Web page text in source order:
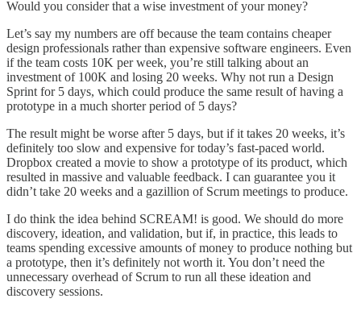
Would you consider that a wise investment of your money?
Let’s say my numbers are off because the team contains cheaper
design professionals rather than expensive software engineers. Even
if the team costs 10K per week, you’re still talking about an
investment of 100K and losing 20 weeks. Why not run a Design
Sprint for 5 days, which could produce the same result of having a
prototype in a much shorter period of 5 days?
The result might be worse after 5 days, but if it takes 20 weeks, it’s
definitely too slow and expensive for today’s fast-paced world.
Dropbox created a movie to show a prototype of its product, which
resulted in massive and valuable feedback. I can guarantee you it
didn’t take 20 weeks and a gazillion of Scrum meetings to produce.
I do think the idea behind SCREAM! is good. We should do more
discovery, ideation, and validation, but if, in practice, this leads to
teams spending excessive amounts of money to produce nothing but
a prototype, then it’s definitely not worth it. You don’t need the
unnecessary overhead of Scrum to run all these ideation and
discovery sessions.